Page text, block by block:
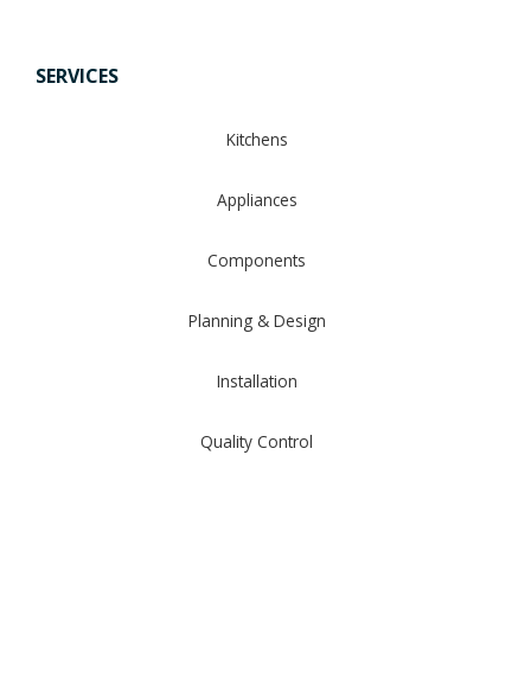
SERVICES
Kitchens
Appliances
Components
Planning & Design
Installation
Quality Control